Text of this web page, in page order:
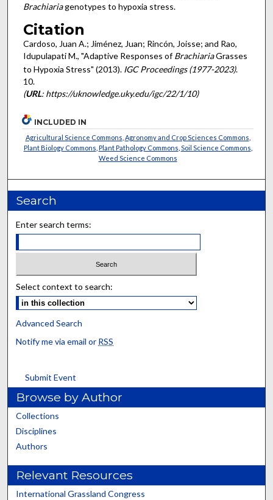
Brachiariagenotypes to hypoxia stress.
Citation
Cardoso, Juan A.; Jiménez, Juan; Rincón, Joisse; and Rao,
Idupulapati M., "Adaptive Responses ofBrachiariaGrasses
to Hypoxia Stress" (2013). IGC Proceedings (1977-2023).
10.
(URL: https://uknowledge.uky.edu/igc/22/1/10)
INCLUDED IN
Agricultural Science Commons Agronomy and Crop Sciences Commons
Plant Biology Commons Plant Pathology Commons Soil Science Commons
Weed Science Commons
Search
Enter search terms:
Select context to search:
Advanced Search
Notify me via email or RSS
Submit Event
Browse by Author
Collections
Disciplines
Authors
Relevant Resources
International Grassland Congress